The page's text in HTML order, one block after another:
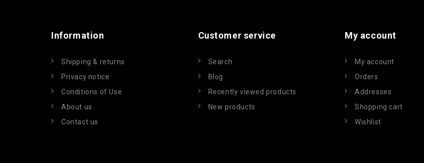
Information
Shipping & returns
Privacy notice
Conditions of Use
About us
Contact us
Customer service
Search
Blog
Recently viewed products
New products
My account
My account
Orders
Addresses
Shopping cart
Wishlist